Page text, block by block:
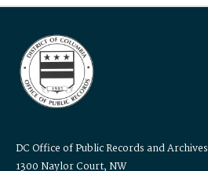
DC Office of Public Records and Archives
1300 Naylor Court, NW